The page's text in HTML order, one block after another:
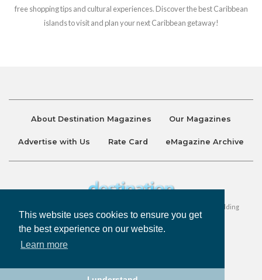
This website uses cookies to ensure you get
the best experience on our website.
Learn more
free shopping tips and cultural experiences. Discover the best Caribbean
islands to visit and plan your next Caribbean getaway!
About Destination Magazines Our Magazines
Advertise with Us Rate Card eMagazine Archive
Destination and Discover Magazines are published by Ralston Holding
Company Limited. All Rights Reserved.